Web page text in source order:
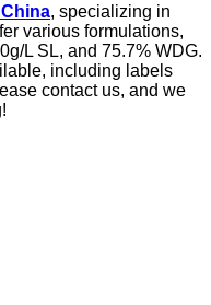
, specializing in
various formulations,
L SL, and 75.7% WDG.
including labels
contact us, and we